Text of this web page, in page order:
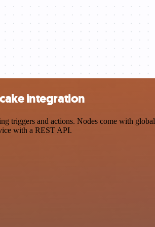
integration
triggers and actions. Nodes come with
with a REST API.